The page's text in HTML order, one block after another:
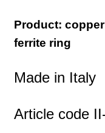
Product:
ferrite ring
Made in Italy
Article code